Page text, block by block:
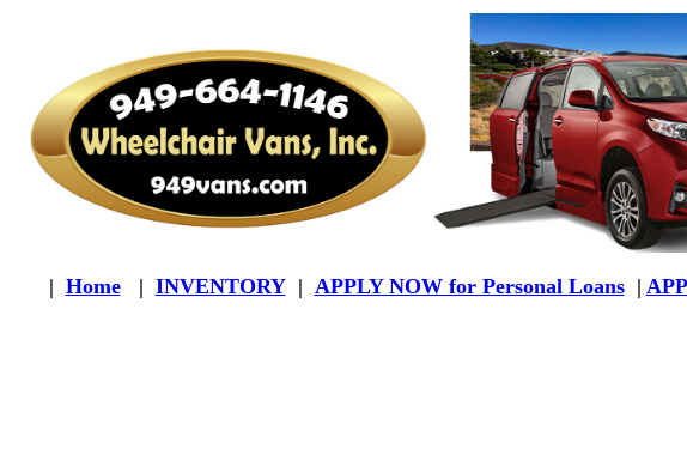
| Home | INVENTORY| APPLY NOW for Personal Loans|